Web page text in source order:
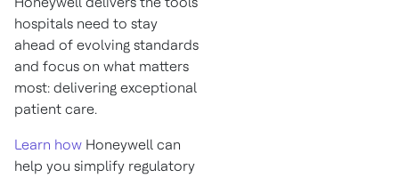
hospitals need to stay
ahead of evolving standards
and focus on what matters
most: delivering exceptional
patient care.
Learn how Honeywell can
help you simplify regulatory